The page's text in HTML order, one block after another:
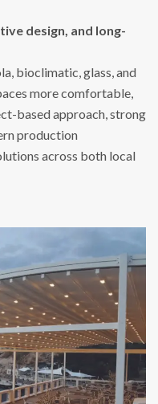
design, and long-
bioclimatic, glass, and
more comfortable,
based approach, strong
production
across both local